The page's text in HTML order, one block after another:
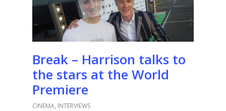
Break – Harrison talks to
the stars at the World
Premiere
CINEMA, INTERVIEWS